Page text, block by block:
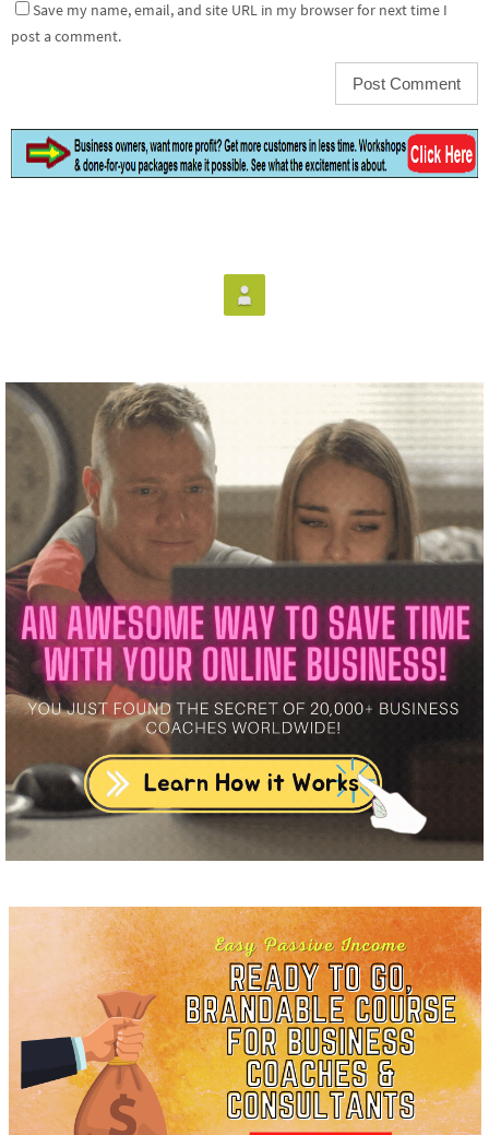
Save my name, email, and site URL in my browser for next time I
post a comment.